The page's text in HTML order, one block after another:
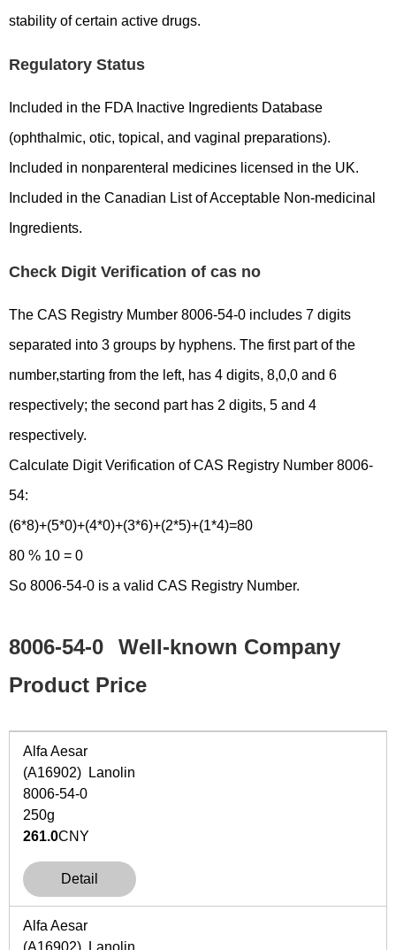
stability of certain active drugs.
Regulatory Status
Included in the FDA Inactive Ingredients Database
(ophthalmic, otic, topical, and vaginal preparations).
Included in nonparenteral medicines licensed in the UK.
Included in the Canadian List of Acceptable Non-medicinal
Ingredients.
Check Digit Verification of cas no
The CAS Registry Mumber 8006-54-0 includes 7 digits
separated into 3 groups by hyphens. The first part of the
number,starting from the left, has 4 digits, 8,0,0 and 6
respectively; the second part has 2 digits, 5 and 4
respectively.
Calculate Digit Verification of CAS Registry Number 8006-
54:
(6*8)+(5*0)+(4*0)+(3*6)+(2*5)+(1*4)=80
80 % 10 = 0
So 8006-54-0 is a valid CAS Registry Number.
8006-54-0
Well-known Company
Product Price
Alfa Aesar
(A16902) Lanolin
8006-54-0
250g
261.0CNY
Detail
Alfa Aesar
(A16902) Lanolin